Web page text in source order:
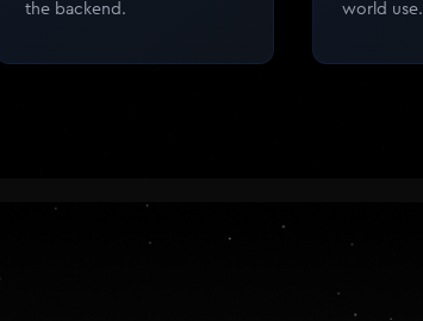
the backend.
world use.